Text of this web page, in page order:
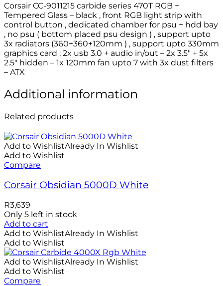
Corsair CC-9011215 carbide series 470T RGB +
Tempered Glass – black , front RGB light strip with
control button , dedicated chamber for psu + hdd bay
, no psu ( bottom placed psu design ) , support upto
3x radiators (360+360+120mm ) , support upto 330mm
graphics card ; 2x usb 3.0 + audio in/out – 2x 3.5″ + 5x
2.5″ hidden – 1x 120mm fan upto 7 with 3x dust filters
– ATX
Additional information
Related products
Add to WishlistAlready In Wishlist
Add to Wishlist
Compare
Corsair Obsidian 5000D White
R3,639
Only 5 left in stock
Add to cart
Add to WishlistAlready In Wishlist
Add to Wishlist
Add to WishlistAlready In Wishlist
Add to Wishlist
Compare